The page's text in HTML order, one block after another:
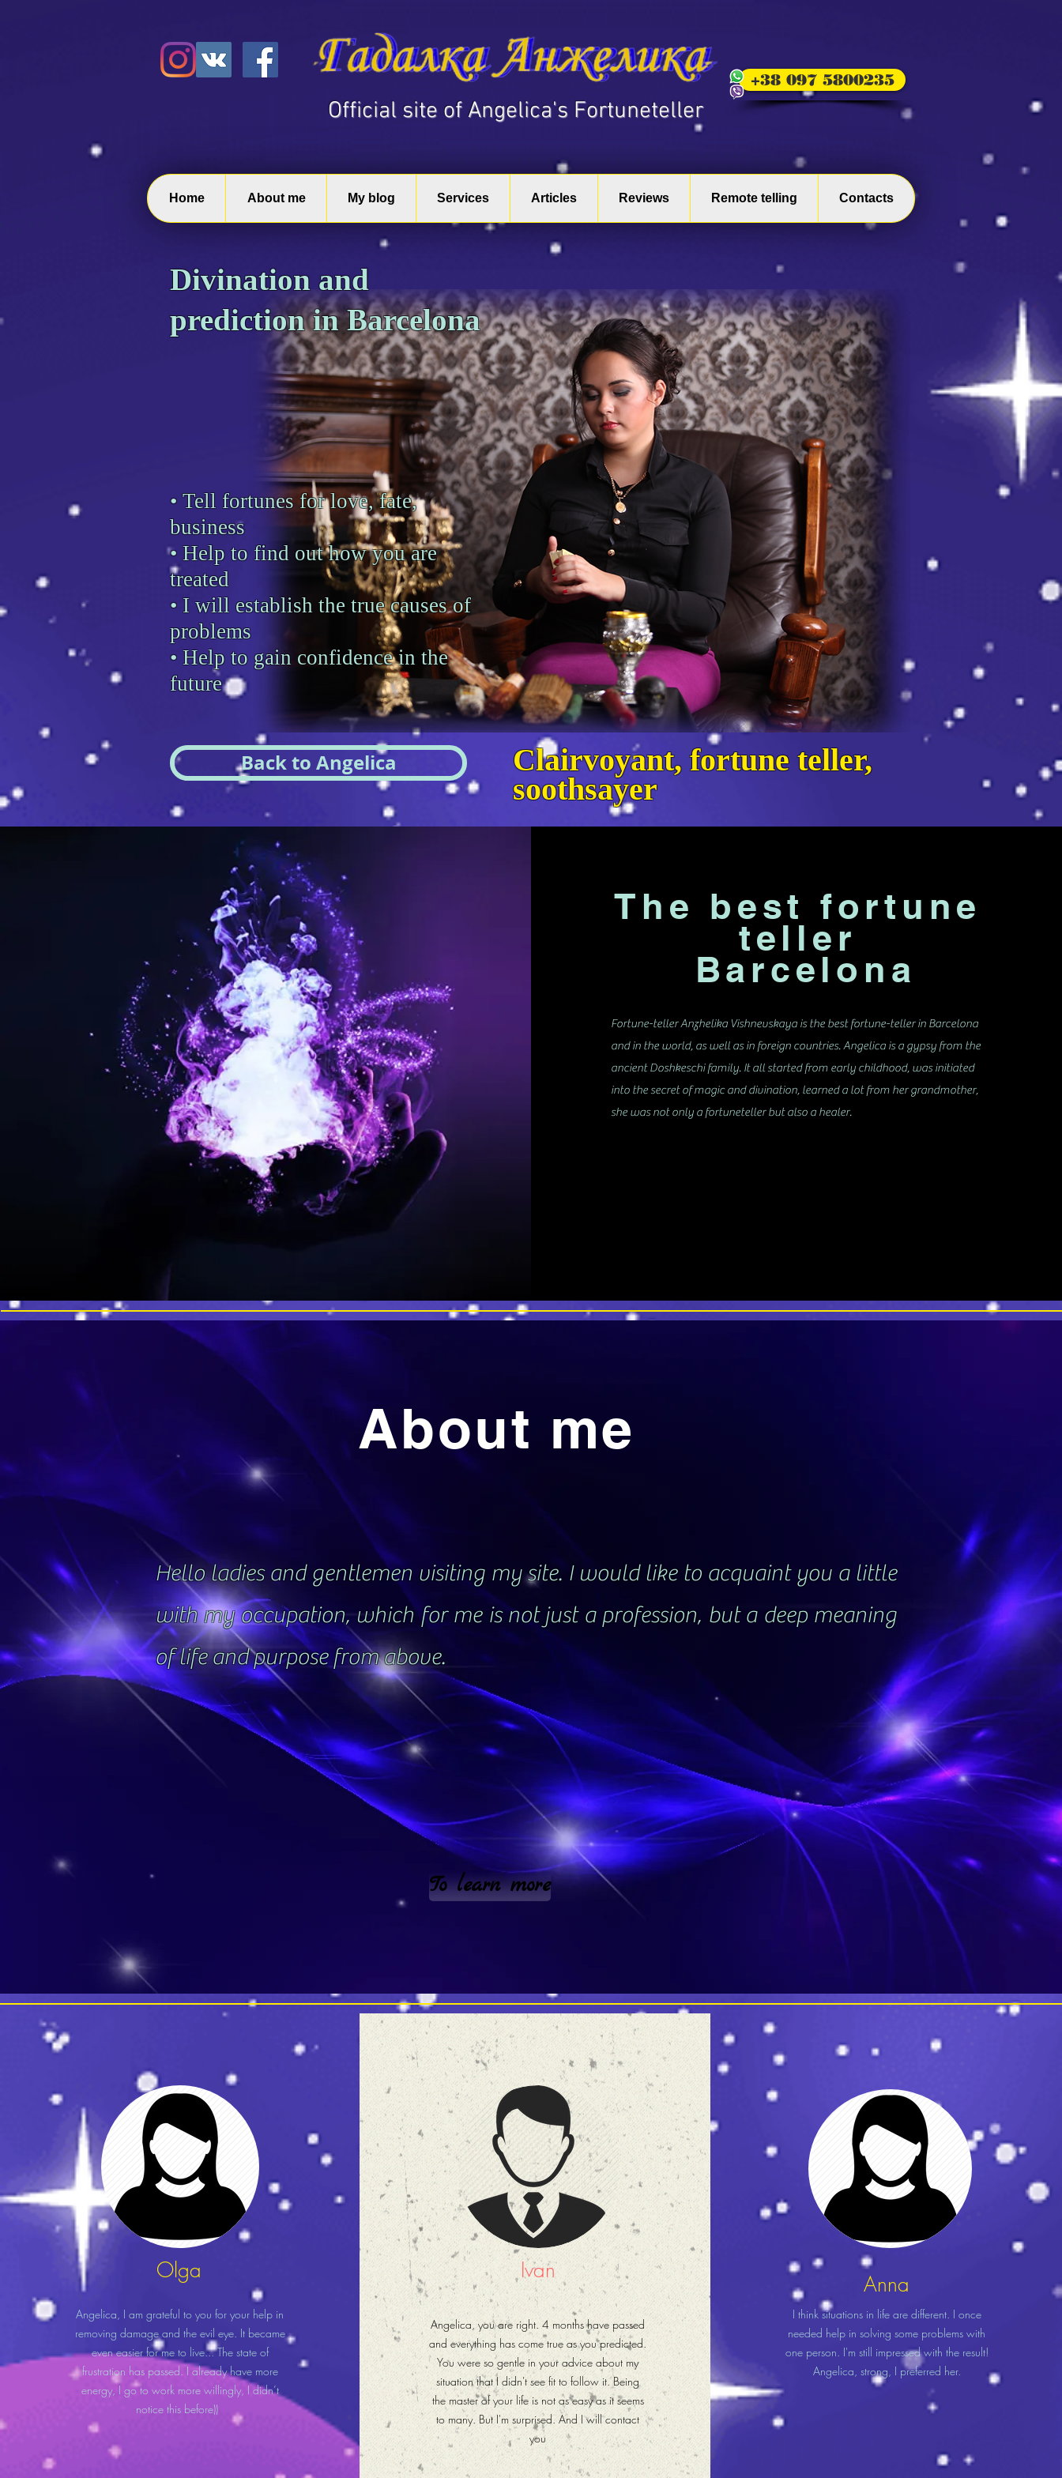
​Official site of Angelica's Fortuneteller
+38 097 5800235
Home About me My blog Services Articles Reviews Remote telling Contacts
• Tell fortunes for love, fate,
business
• Help to find out how you are
treated
• I will establish the true causes of
problems
• Help to gain confidence in the
future
Divination and
prediction in Barcelona
Back to Angelica
Clairvoyant, fortune teller,
soothsayer
The best fortune
teller
Barcelona
Fortune-teller Anzhelika Vishnevskaya is the best fortune-teller in Barcelona
and in the world, as well as in foreign countries. Angelica is a gypsy from the
ancient Doshkeschi family. It all started from early childhood, was initiated
into the secret of magic and divination, learned a lot from her grandmother,
she was not only a fortuneteller but also a healer.
About me
Hello ladies and gentlemen visiting my site. I would like to acquaint you a little
with my occupation, which for me is not just a profession, but a deep meaning
of life and purpose from above.
To learn more
Olga
Angelica, I am grateful to you for your help in
removing damage and the evil eye. It became
even easier for me to live... The state of
frustration has passed. I already have more
energy, I go to work more willingly, I didn’t
notice this before))
Ivan
Angelica, you are right. 4 months have passed
and everything has come true as you predicted.
You were so gentle in your advice about my
situation that I didn't see fit to follow it. Being
the master of your life is not as easy as it seems
to many. But I'm surprised. And I will contact
you
Anna
I think situations in life are different. I once
needed help in solving some problems with
one person. I'm still impressed with the result!
Angelica, strong, I preferred her.